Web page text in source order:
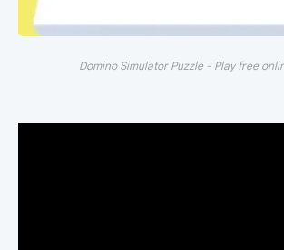
Domino Simulator Puzzle - Play free